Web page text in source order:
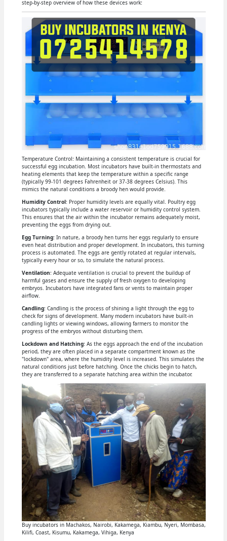
step-by-step overview of how these devices work:
Temperature Control: Maintaining a consistent temperature is crucial for
successful egg incubation. Most incubators have built-in thermostats and
heating elements that keep the temperature within a specific range
(typically 99-101 degrees Fahrenheit or 37-38 degrees Celsius). This
mimics the natural conditions a broody hen would provide.
Humidity Control: Proper humidity levels are equally vital. Poultry egg
incubators typically include a water reservoir or humidity control system.
This ensures that the air within the incubator remains adequately moist,
preventing the eggs from drying out.
Egg Turning: In nature, a broody hen turns her eggs regularly to ensure
even heat distribution and proper development. In incubators, this turning
process is automated. The eggs are gently rotated at regular intervals,
typically every hour or so, to simulate the natural process.
Ventilation: Adequate ventilation is crucial to prevent the buildup of
harmful gases and ensure the supply of fresh oxygen to developing
embryos. Incubators have integrated fans or vents to maintain proper
airflow.
Candling: Candling is the process of shining a light through the egg to
check for signs of development. Many modern incubators have built-in
candling lights or viewing windows, allowing farmers to monitor the
progress of the embryos without disturbing them.
Lockdown and Hatching: As the eggs approach the end of the incubation
period, they are often placed in a separate compartment known as the
"lockdown" area, where the humidity level is increased. This simulates the
natural conditions just before hatching. Once the chicks begin to hatch,
they are transferred to a separate hatching area within the incubator.
Buy incubators in Machakos, Nairobi, Kakamega, Kiambu, Nyeri, Mombasa,
Kilifi, Coast, Kisumu, Kakamega, Vihiga, Kenya